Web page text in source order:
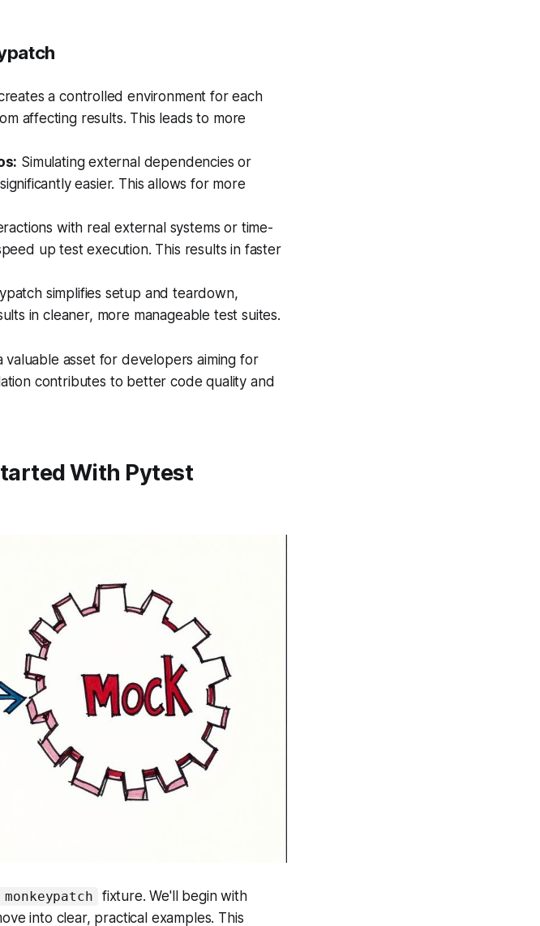
a controlled environment for each
affecting results. This leads to more
Simulating external dependencies or
easier. This allows for more
with real external systems or time-
up test execution. This results in faster
simplifies setup and teardown,
in cleaner, more manageable test suites.
asset for developers aiming for
contributes to better code quality and
With Pytest
fixture. We'll begin with
into clear, practical examples. This